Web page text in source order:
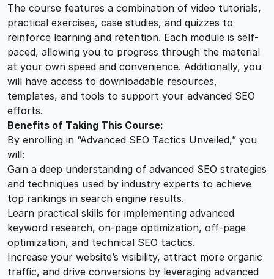
The course features a combination of video tutorials,
practical exercises, case studies, and quizzes to
reinforce learning and retention. Each module is self-
paced, allowing you to progress through the material
at your own speed and convenience. Additionally, you
will have access to downloadable resources,
templates, and tools to support your advanced SEO
efforts.
Benefits of Taking This Course:
By enrolling in “Advanced SEO Tactics Unveiled,” you
will:
Gain a deep understanding of advanced SEO strategies
and techniques used by industry experts to achieve
top rankings in search engine results.
Learn practical skills for implementing advanced
keyword research, on-page optimization, off-page
optimization, and technical SEO tactics.
Increase your website’s visibility, attract more organic
traffic, and drive conversions by leveraging advanced